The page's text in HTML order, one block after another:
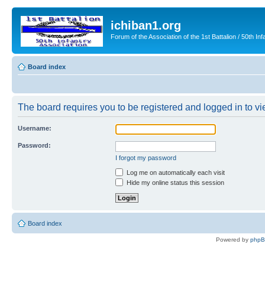
ichiban1.org
Forum of the Association of the 1st Battalion / 50th
Board index
The board requires you to be registered and logged in to
Username:
Password:
I forgot my password
Log me on automatically each visit
Hide my online status this session
Board index
Powered by